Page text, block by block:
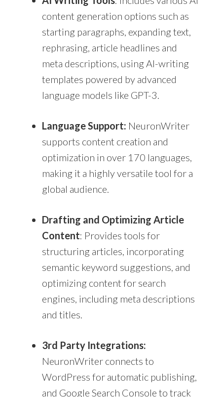
content generation options such as
starting paragraphs, expanding text,
rephrasing, article headlines and
meta descriptions, using AI-writing
templates powered by advanced
language models like GPT-3.
Language Support: NeuronWriter
supports content creation and
optimization in over 170 languages,
making it a highly versatile tool for a
global audience.
Drafting and Optimizing Article
Content: Provides tools for
structuring articles, incorporating
semantic keyword suggestions, and
optimizing content for search
engines, including meta descriptions
and titles.
3rd Party Integrations:
NeuronWriter connects to
WordPress for automatic publishing,
and Google Search Console to track